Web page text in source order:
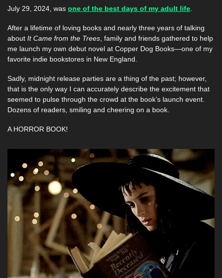
July 29, 2024, was one of the best days of my adult life
After a lifetime of loving books and nearly three years of talking
about It Came from the Trees , family and friends gathered to help
me launch my own debut novel at Copper Dog Books—one of my
favorite indie bookstores in New England.
Sadly, midnight release parties are a thing of the past; however,
that is the only way I can accurately describe the excitement that
seemed to pulse through the crowd at the book’s launch event.
Dozens of readers, smiling and cheering on a book.
A HORROR BOOK!